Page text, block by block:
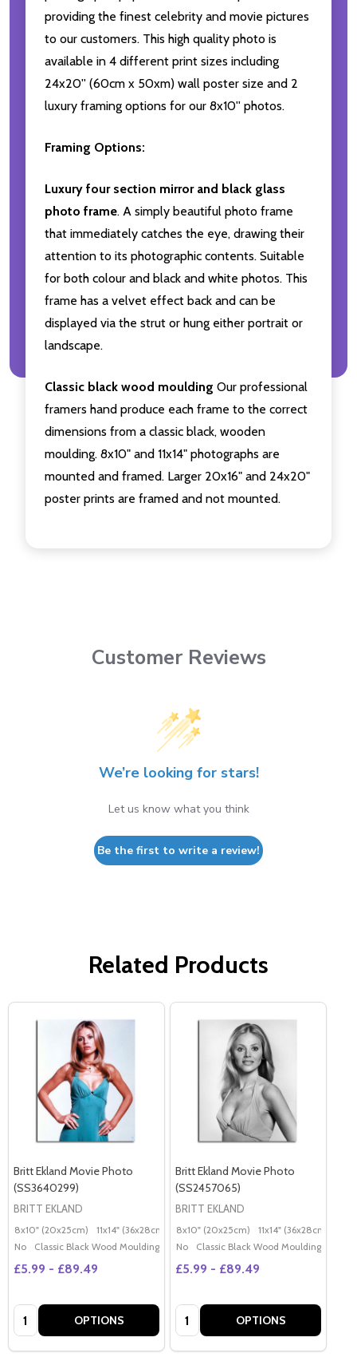
providing the finest celebrity and movie pictures
to our customers. This high quality photo is
available in 4 different print sizes including
24x20'' (60cm x 50xm) wall poster size and 2
luxury framing options for our 8x10'' photos.
Framing Options:
Luxury four section mirror and black glass
photo frame. A simply beautiful photo frame
that immediately catches the eye, drawing their
attention to its photographic contents. Suitable
for both colour and black and white photos. This
frame has a velvet effect back and can be
displayed via the strut or hung either portrait or
landscape.
Classic black wood moulding Our professional
framers hand produce each frame to the correct
dimensions from a classic black, wooden
moulding. 8x10" and 11x14" photographs are
mounted and framed. Larger 20x16" and 24x20"
poster prints are framed and not mounted.
Customer Reviews
We’re looking for stars!
Let us know what you think
Be the first to write a review!
Related Products
Britt Ekland Movie Photo
(SS3640299)
BRITT EKLAND
8x10" (20x25cm) 11x14" (36x28cm) 20x16" (50x40cm) Poster (60x50cm)
No
Classic Black Wood Moulding
£5.99 - £89.49
Quantity: OPTIONS
Britt Ekland Movie Photo
(SS2457065)
BRITT EKLAND
8x10" (20x25cm) 11x14" (36x28cm)
No
Classic Black Wood Moulding
£5.99 - £89.49
Quantity: OPTIONS